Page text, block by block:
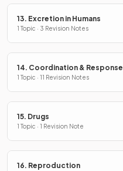
13. Excretion in Humans
1 Topic · 3 Revision Notes
14. Coordination & Response
1 Topic · 11 Revision Notes
15. Drugs
1 Topic · 1 Revision Note
16. Reproduction